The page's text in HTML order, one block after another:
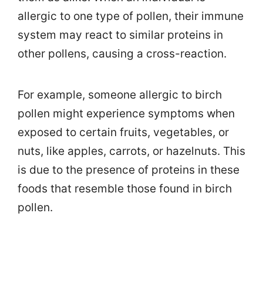
allergic to one type of pollen, their immune
system may react to similar proteins in
other pollens, causing a cross-reaction.
For example, someone allergic to birch
pollen might experience symptoms when
exposed to certain fruits, vegetables, or
nuts, like apples, carrots, or hazelnuts. This
is due to the presence of proteins in these
foods that resemble those found in birch
pollen.